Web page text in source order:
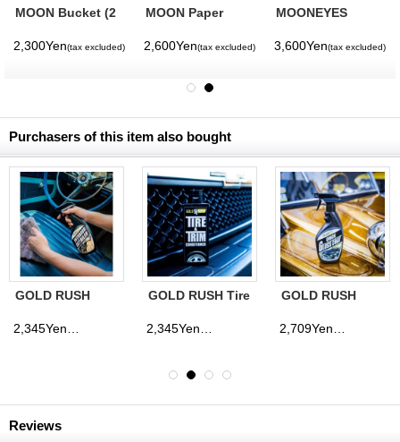
MOON Bucket (2
2,300Yen(tax excluded)
MOON Paper
2,600Yen(tax excluded)
MOONEYES
3,600Yen(tax excluded)
Purchasers of this item also bought
GOLD RUSH
GOLD RUSH Tire
Conditioner
GOLD RUSH
Coat
Reviews